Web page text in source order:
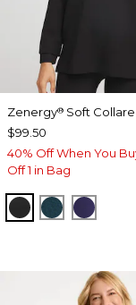
Zenergy® Soft
$99.50
40% Off When You
Off 1 in Bag
BLACKTEAL